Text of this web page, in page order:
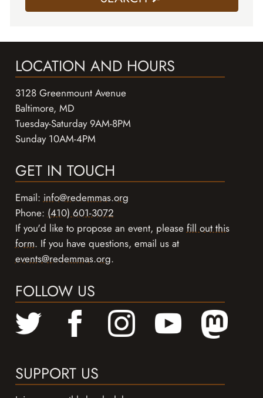
LOCATION AND HOURS
3128 Greenmount Avenue
Baltimore, MD
Tuesday-Saturday 9AM-8PM
Sunday 10AM-4PM
GET IN TOUCH
Email:info@redemmas.org
Phone:(410) 601-3072
If you'd like to propose an event, pleasefill out this
form. If you have questions, email us at
events@redemmas.org.
FOLLOW US
SUPPORT US